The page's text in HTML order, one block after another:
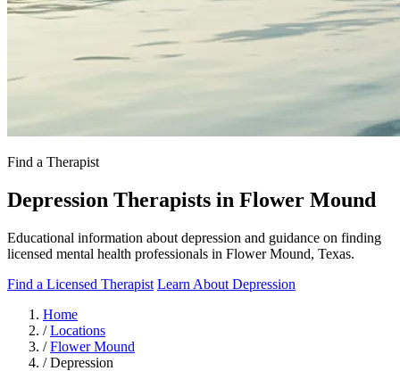
Find a Therapist
Depression Therapists in Flower Mound
Educational information about depression and guidance on finding
licensed mental health professionals in Flower Mound, Texas.
Find a Licensed Therapist Learn About Depression
Home
/ Locations
/ Flower Mound
/ Depression